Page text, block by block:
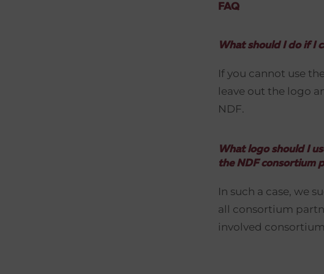
FAQ
What should I do if I
If you cannot use
leave out the logo
NDF.
What logo should I
the NDF consortium
In such a case, we
all consortium
involved